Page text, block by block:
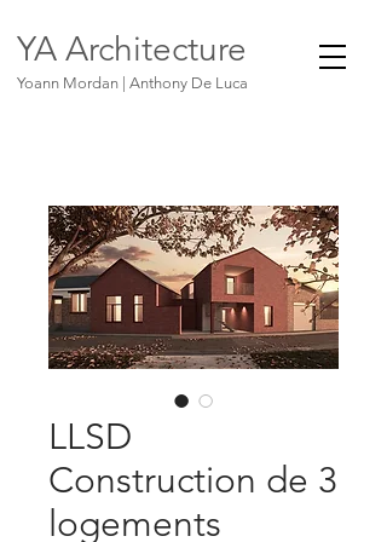
YA Architecture
Yoann Mordan | Anthony De Luca
LLSD
Construction de 3
logements